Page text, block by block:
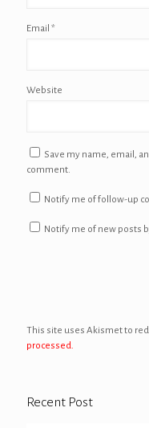
Email *
Website
Save my name, email,
comment.
Notify me of follow-up
Notify me of new posts
This site uses Akismet to
processed.
Recent Post